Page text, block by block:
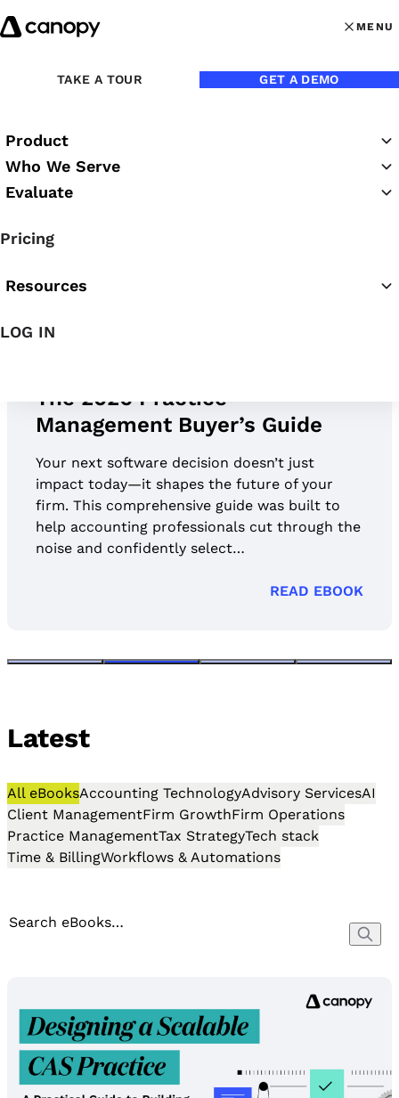
Skip to content
MENU
MENU
TAKE A TOUR GET A DEMO
Product
Who We Serve
Evaluate
Pricing
Resources
LOG IN
Canopy eBooks
Featured eBook
The 2026 Practice
Management Buyer’s Guide
Your next software decision doesn’t just
impact today—it shapes the future of your
firm. This comprehensive guide was built to
help accounting professionals cut through the
noise and confidently select…
READ EBOOK
Latest
All eBooksAccounting TechnologyAdvisory ServicesAI
Client ManagementFirm GrowthFirm Operations
Practice ManagementTax StrategyTech stack
Time & BillingWorkflows & Automations